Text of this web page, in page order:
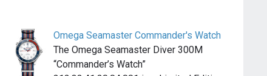
Omega Seamaster Commander's Watch
The Omega Seamaster Diver 300M
“Commander’s Watch”